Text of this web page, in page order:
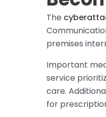
The
premises
Important
service
care.
for